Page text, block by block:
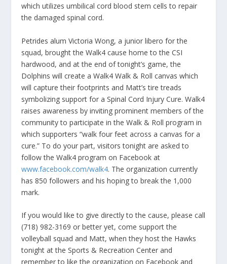
which utilizes umbilical cord blood stem cells to repair
the damaged spinal cord.
Petrides alum Victoria Wong, a junior libero for the
squad, brought the Walk4 cause home to the CSI
hardwood, and at the end of tonight’s game, the
Dolphins will create a Walk4 Walk & Roll canvas which
will capture their footprints and Matt’s tire treads
symbolizing support for a Spinal Cord Injury Cure. Walk4
raises awareness by inviting prominent members of the
community to participate in the Walk & Roll program in
which supporters “walk four feet across a canvas for a
cure.” To do your part, visitors tonight are asked to
follow the Walk4 program on Facebook at
www.facebook.com/walk4. The organization currently
has 850 followers and his hoping to break the 1,000
mark.
If you would like to give directly to the cause, please call
(718) 982-3169 or better yet, come support the
volleyball squad and Matt, when they host the Hawks
tonight at the Sports & Recreation Center and
remember to like the organization on Facebook and